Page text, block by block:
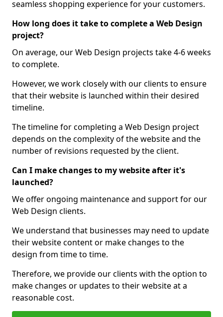
seamless shopping experience for your customers.
How long does it take to complete a Web Design
project?
On average, our Web Design projects take 4-6 weeks
to complete.
However, we work closely with our clients to ensure
that their website is launched within their desired
timeline.
The timeline for completing a Web Design project
depends on the complexity of the website and the
number of revisions requested by the client.
Can I make changes to my website after it's
launched?
We offer ongoing maintenance and support for our
Web Design clients.
We understand that businesses may need to update
their website content or make changes to the
design from time to time.
Therefore, we provide our clients with the option to
make changes or updates to their website at a
reasonable cost.